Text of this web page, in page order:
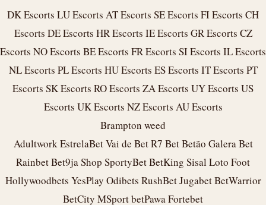
DK Escorts LU Escorts AT Escorts SE Escorts FI Escorts CH
Escorts DE Escorts HR Escorts IE Escorts GR Escorts CZ
Escorts NO Escorts BE Escorts FR Escorts SI Escorts IL Escorts
NL Escorts PL Escorts HU Escorts ES Escorts IT Escorts PT
Escorts SK Escorts RO Escorts ZA Escorts UY Escorts US
Escorts UK Escorts NZ Escorts AU Escorts
Brampton weed
AdultworkEstrelaBetVai de BetR7 BetBetão Galera Bet
RainbetBet9ja Shop SportyBetBetKing Sisal Loto Foot
Hollywoodbets YesPlay Odibets RushBetJugabetBetWarrior
BetCity MSportbetPawaFortebet